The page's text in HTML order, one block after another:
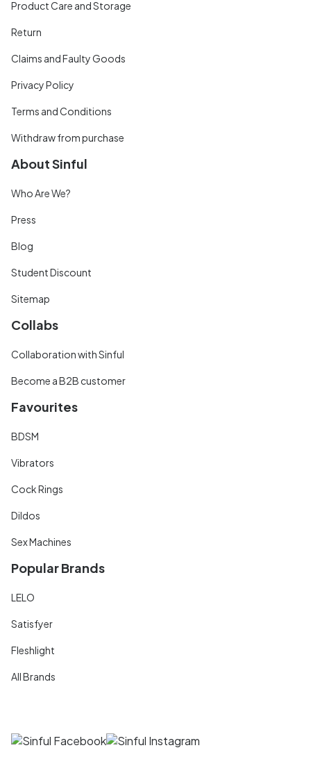
Product Care and Storage
Return
Claims and Faulty Goods
Privacy Policy
Terms and Conditions
Withdraw from purchase
About Sinful
Who Are We?
Press
Blog
Student Discount
Sitemap
Collabs
Collaboration with Sinful
Become a B2B customer
Favourites
BDSM
Vibrators
Cock Rings
Dildos
Sex Machines
Popular Brands
LELO
Satisfyer
Fleshlight
All Brands